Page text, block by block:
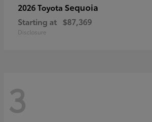
2026 Toyota Sequoia
Starting at $87,369
Disclosure
3